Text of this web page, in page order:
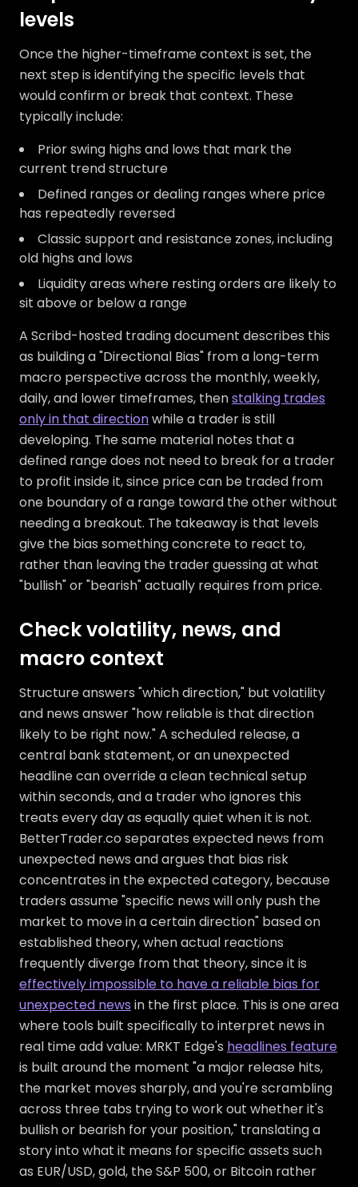
levels
Once the higher-timeframe context is set, the
next step is identifying the specific levels that
would confirm or break that context. These
typically include:
Prior swing highs and lows that mark the
current trend structure
Defined ranges or dealing ranges where price
has repeatedly reversed
Classic support and resistance zones, including
old highs and lows
Liquidity areas where resting orders are likely to
sit above or below a range
A Scribd-hosted trading document describes this
as building a "Directional Bias" from a long-term
macro perspective across the monthly, weekly,
daily, and lower timeframes, thenstalking trades
only in that directionwhile a trader is still
developing. The same material notes that a
defined range does not need to break for a trader
to profit inside it, since price can be traded from
one boundary of a range toward the other without
needing a breakout. The takeaway is that levels
give the bias something concrete to react to,
rather than leaving the trader guessing at what
"bullish" or "bearish" actually requires from price.
Check volatility, news, and
macro context
Structure answers "which direction," but volatility
and news answer "how reliable is that direction
likely to be right now." A scheduled release, a
central bank statement, or an unexpected
headline can override a clean technical setup
within seconds, and a trader who ignores this
treats every day as equally quiet when it is not.
BetterTrader.co separates expected news from
unexpected news and argues that bias risk
concentrates in the expected category, because
traders assume "specific news will only push the
market to move in a certain direction" based on
established theory, when actual reactions
frequently diverge from that theory, since it is
effectively impossible to have a reliable bias for
unexpected newsin the first place. This is one area
where tools built specifically to interpret news in
real time add value: MRKT Edge's headlines feature
is built around the moment "a major release hits,
the market moves sharply, and you're scrambling
across three tabs trying to work out whether it's
bullish or bearish for your position," translating a
story into what it means for specific assets such
as EUR/USD, gold, the S&P 500, or Bitcoin rather